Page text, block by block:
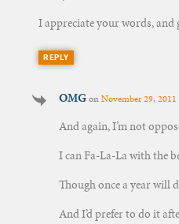
I appreciate your words, and
REPLY
OMGonNovember 29, 2011
And again, I’m not
I can Fa-La-La with the
Though once a year will
And I’d prefer to do it